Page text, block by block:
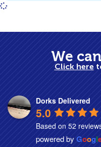
We
Click here
Dorks Delivered
5.0
Based on 52
powered by Googl